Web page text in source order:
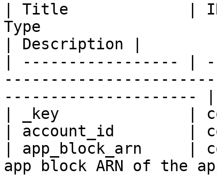
| Title             |
Type
| Description |
| ----------------- |
---------------------
| _key              |
| account_id
| app_block_arn
app block ARN of the